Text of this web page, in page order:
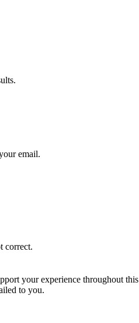
email.
correct.
your experience throughout
to you.